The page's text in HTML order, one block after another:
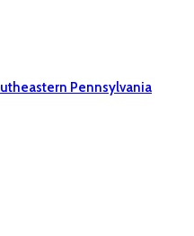
Pennsylvania